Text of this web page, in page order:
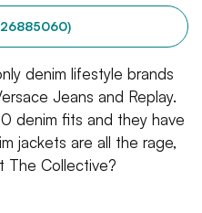
denim lifestyle brands
Jeans and Replay.
denim fits and they have
jackets are all the rage,
The Collective?